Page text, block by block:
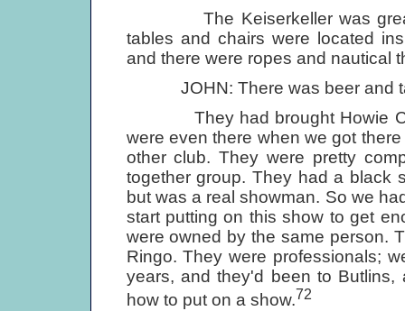
The Keiserkeller was great -
tables and chairs were located
and there were ropes and nautical
JOHN: There was beer and
They had brought Howie
were even there when we got
other club. They were pretty
together group. They had a black
but was a real showman. So we
start putting on this show to get
were owned by the same person.
Ringo. They were professionals;
years, and they'd been to
how to put on a show.72